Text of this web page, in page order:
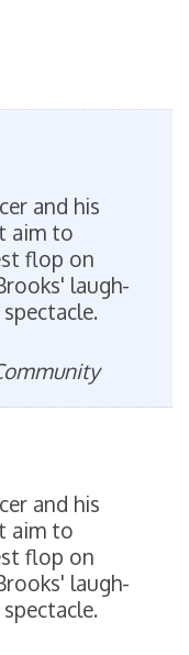
and his
aim to
flop on
laugh-
and his
aim to
flop on
laugh-